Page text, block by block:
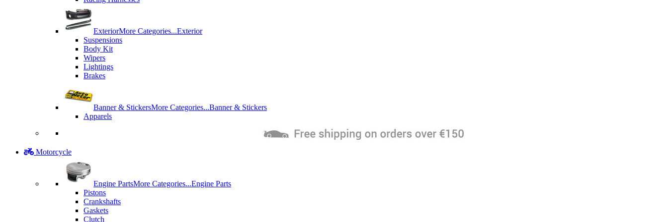
ExteriorMore Categories...Exterior
Suspensions
Body Kit
Wipers
Lightings
Brakes
Banner & StickersMore Categories...Banner & Stickers
Apparels
Motorcycle
Engine PartsMore Categories...Engine Parts
Pistons
Crankshafts
Gaskets
Clutch